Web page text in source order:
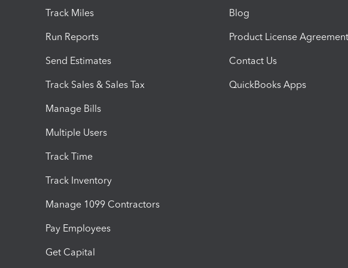
Track Miles
Run Reports
Send Estimates
Track Sales & Sales Tax
Manage Bills
Multiple Users
Track Time
Track Inventory
Manage 1099 Contractors
Pay Employees
Get Capital
Blog
Product License Agreement
Contact Us
QuickBooks Apps